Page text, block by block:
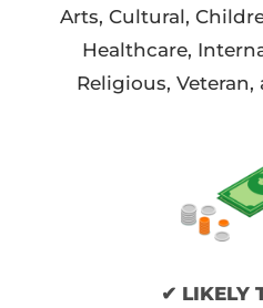
Arts, Cultural,
Healthcare,
Religious,
✔ LIKELY